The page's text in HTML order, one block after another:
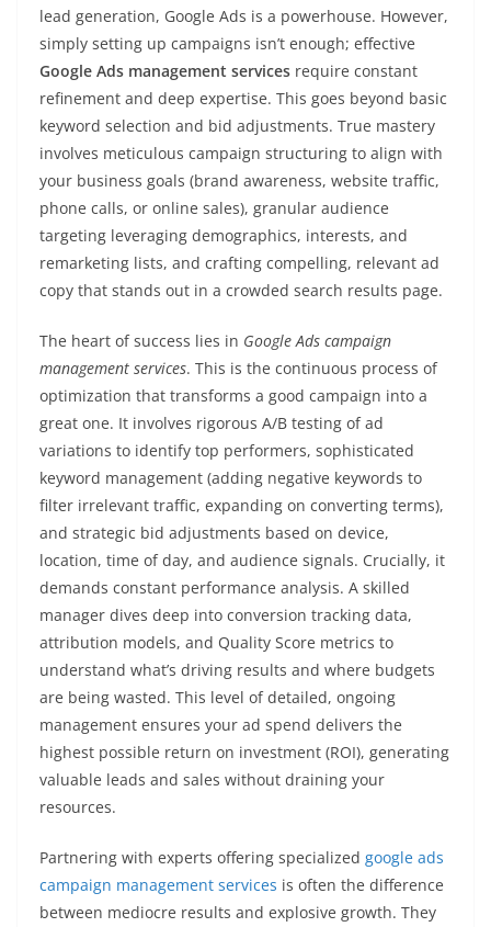
lead generation, Google Ads is a powerhouse. However,
simply setting up campaigns isn’t enough; effective
Google Ads management services require constant
refinement and deep expertise. This goes beyond basic
keyword selection and bid adjustments. True mastery
involves meticulous campaign structuring to align with
your business goals (brand awareness, website traffic,
phone calls, or online sales), granular audience
targeting leveraging demographics, interests, and
remarketing lists, and crafting compelling, relevant ad
copy that stands out in a crowded search results page.
The heart of success lies in Google Ads campaign
management services. This is the continuous process of
optimization that transforms a good campaign into a
great one. It involves rigorous A/B testing of ad
variations to identify top performers, sophisticated
keyword management (adding negative keywords to
filter irrelevant traffic, expanding on converting terms),
and strategic bid adjustments based on device,
location, time of day, and audience signals. Crucially, it
demands constant performance analysis. A skilled
manager dives deep into conversion tracking data,
attribution models, and Quality Score metrics to
understand what’s driving results and where budgets
are being wasted. This level of detailed, ongoing
management ensures your ad spend delivers the
highest possible return on investment (ROI), generating
valuable leads and sales without draining your
resources.
Partnering with experts offering specialized google ads
campaign management services is often the difference
between mediocre results and explosive growth. They